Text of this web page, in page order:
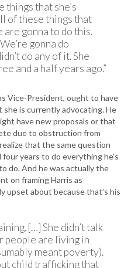
things that she’s
of these things that
are gonna to do this.
gonna do
do any of it. She
and a half years ago.”
Vice-President, ought to have
is currently advocating. He
have new proposals or that
due to obstruction from
that the same question
years to do everything he’s
do. And he was actually the
on framing Harris as
upset about because that’s his
[…] She didn’t talk
people are living in
meant poverty).
child trafficking that